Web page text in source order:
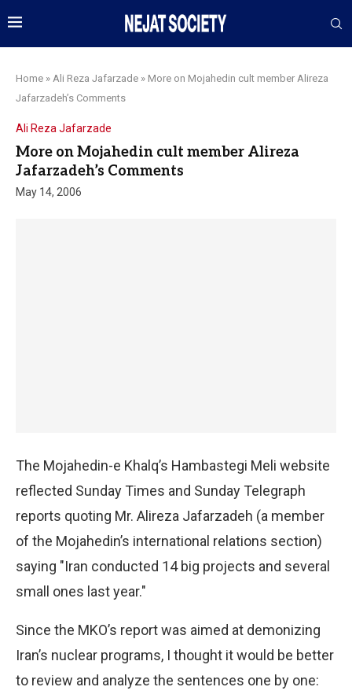
Home » Ali Reza Jafarzade » More on Mojahedin cult member Alireza
Jafarzadeh’s Comments
Ali Reza Jafarzade
More on Mojahedin cult member Alireza
Jafarzadeh’s Comments
May 14, 2006
The Mojahedin-e Khalq’s Hambastegi Meli website
reflected Sunday Times and Sunday Telegraph
reports quoting Mr. Alireza Jafarzadeh (a member
of the Mojahedin’s international relations section)
saying "Iran conducted 14 big projects and several
small ones last year."
Since the MKO’s report was aimed at demonizing
Iran’s nuclear programs, I thought it would be better
to review and analyze the sentences one by one: